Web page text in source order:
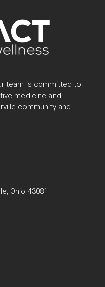
team is committed to
medicine and
community and
Ohio 43081